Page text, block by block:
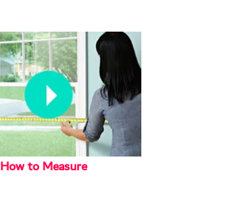
How to Measure